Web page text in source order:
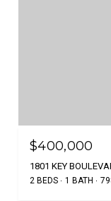
$400,000
1801 KEY
2 BEDS 1 BATH